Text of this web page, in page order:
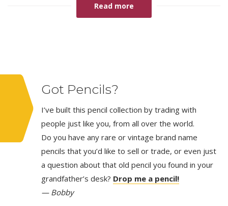
Read more
Got Pencils?
I’ve built this pencil collection by trading with
people just like you, from all over the world.
Do you have any rare or vintage brand name
pencils that you’d like to sell or trade, or even just
a question about that old pencil you found in your
grandfather’s desk? Drop me a pencil!
— Bobby